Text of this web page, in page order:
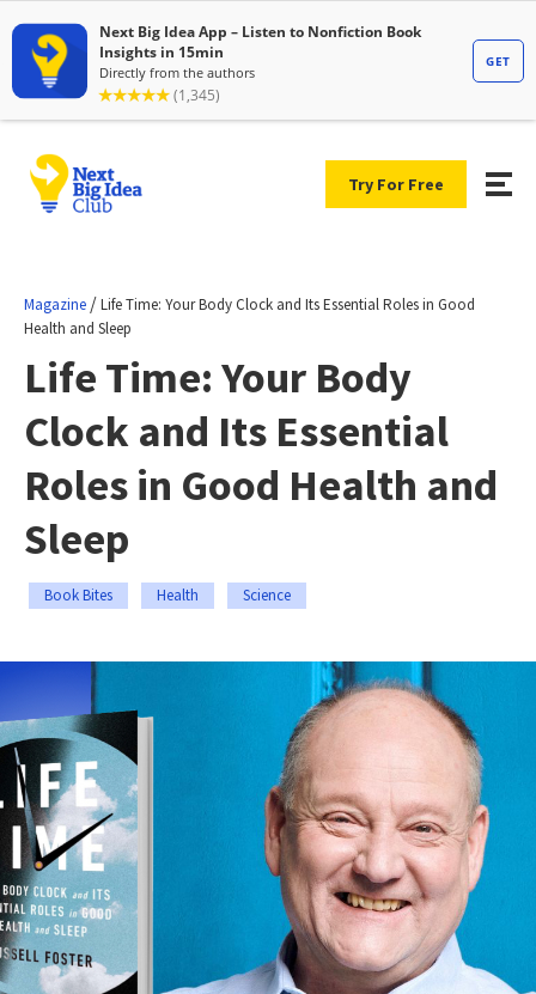
Try For Free
Magazine /Life Time: Your Body Clock and Its Essential Roles in Good
Health and Sleep
Life Time: Your Body
Clock and Its Essential
Roles in Good Health and
Sleep
Book Bites Health Science